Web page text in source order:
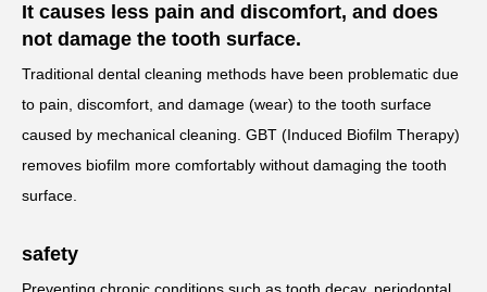
It causes less pain and discomfort, and does
not damage the tooth surface.
Traditional dental cleaning methods have been problematic due
to pain, discomfort, and damage (wear) to the tooth surface
caused by mechanical cleaning. GBT (Induced Biofilm Therapy)
removes biofilm more comfortably without damaging the tooth
surface.
safety